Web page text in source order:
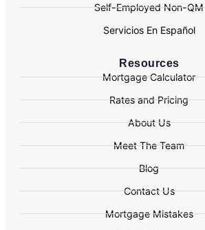
Self-Employed Non-QM
Servicios En Español
Resources
Mortgage Calculator
Rates and Pricing
About Us
Meet The Team
Blog
Contact Us
Mortgage Mistakes